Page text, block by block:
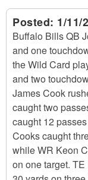
Posted: 1/11/
Buffalo Bills QB
and one
the Wild Card
and two
James Cook
caught two
caught 12
Cooks caught
while WR Keon
on one target.